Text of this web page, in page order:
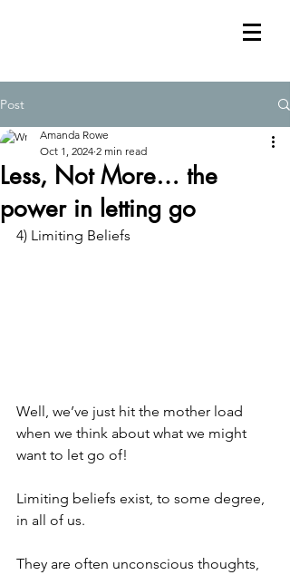
Post
Less, Not More… the
power in letting go
Amanda Rowe
Oct 1, 2024 2 min read
4) Limiting Beliefs
Well, we’ve just hit the mother load
when we think about what we might
want to let go of!
Limiting beliefs exist, to some degree,
in all of us.
They are often unconscious thoughts,